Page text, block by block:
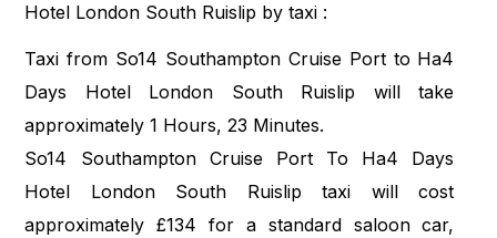
Hotel London South Ruislip by taxi :
Taxi from So14 Southampton Cruise Port to Ha4
Days Hotel London South Ruislip will take
approximately 1 Hours, 23 Minutes.
So14 Southampton Cruise Port To Ha4 Days
Hotel London South Ruislip taxi will cost
approximately £134 for a standard saloon car,